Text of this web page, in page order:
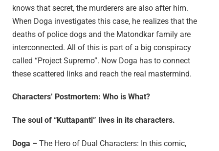
knows that secret, the murderers are also after him.
When Doga investigates this case, he realizes that the
deaths of police dogs and the Matondkar family are
interconnected. All of this is part of a big conspiracy
called “Project Supremo”. Now Doga has to connect
these scattered links and reach the real mastermind.
Characters’ Postmortem: Who is What?
The soul of “Kuttapanti” lives in its characters.
Doga – The Hero of Dual Characters: In this comic,